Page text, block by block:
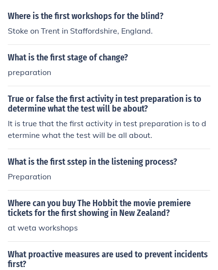
Where is the first workshops for the blind?
Stoke on Trent in Staffordshire, England.
What is the first stage of change?
preparation
True or false the first activity in test preparation is to
determine what the test will be about?
It is true that the first activity in test preparation is to d
etermine what the test will be all about.
What is the first sstep in the listening process?
Preparation
Where can you buy The Hobbit the movie premiere
tickets for the first showing in New Zealand?
at weta workshops
What proactive measures are used to prevent incidents
first?